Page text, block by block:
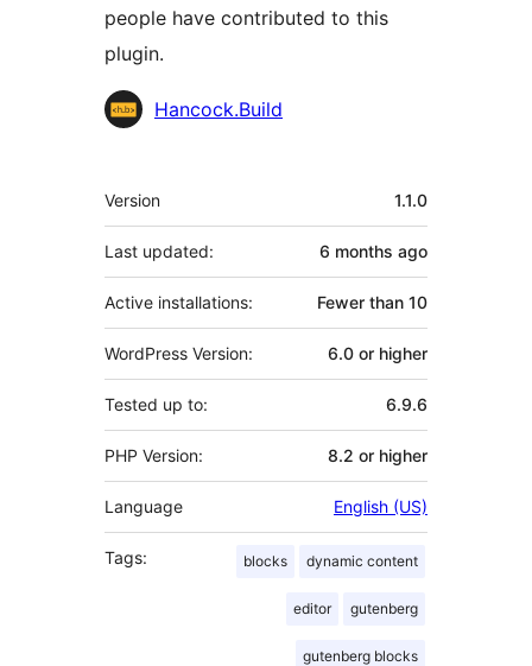
people have contributed to this
plugin.
Contributors
Hancock.Build
Meta
Version 1.1.0
Last updated: 6 months ago
Active installations: Fewer than 10
WordPress Version: 6.0 or higher
Tested up to: 6.9.6
PHP Version: 8.2 or higher
Language English (US)
Tags: blocks dynamic content
editor gutenberg
gutenberg blocks